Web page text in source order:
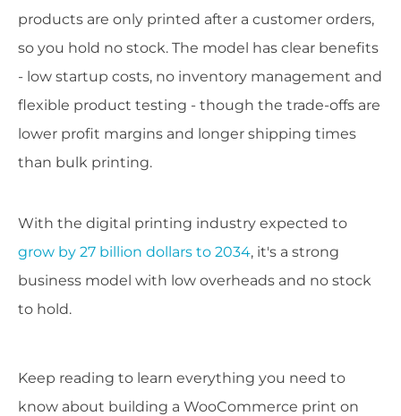
products are only printed after a customer orders,
so you hold no stock. The model has clear benefits
- low startup costs, no inventory management and
flexible product testing - though the trade-offs are
lower profit margins and longer shipping times
than bulk printing.
With the digital printing industry expected to
grow by 27 billion dollars to 2034, it's a strong
business model with low overheads and no stock
to hold.
Keep reading to learn everything you need to
know about building a WooCommerce print on